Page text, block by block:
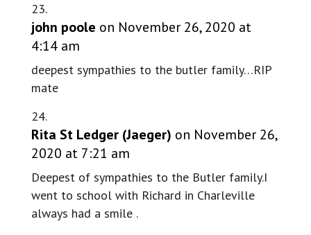
john poole on November 26, 2020 at
4:14 am
deepest sympathies to the butler family…RIP
mate
Rita St Ledger (Jaeger) on November 26,
2020 at 7:21 am
Deepest of sympathies to the Butler family.I
went to school with Richard in Charleville
always had a smile .